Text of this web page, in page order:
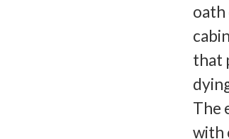
oath
that
The
with